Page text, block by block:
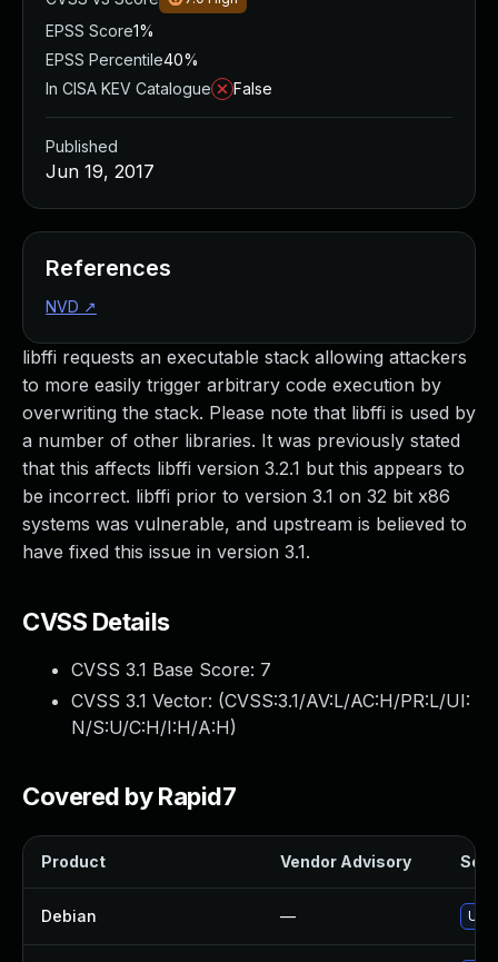
libffi requests an executable stack allowing attackers
to more easily trigger arbitrary code execution by
overwriting the stack. Please note that libffi is used by
a number of other libraries. It was previously stated
that this affects libffi version 3.2.1 but this appears to
be incorrect. libffi prior to version 3.1 on 32 bit x86
systems was vulnerable, and upstream is believed to
have fixed this issue in version 3.1.
CVSS Details
CVSS 3.1 Base Score: 7
CVSS 3.1 Vector: (CVSS:3.1/AV:L/AC:H/PR:L/UI:
N/S:U/C:H/I:H/A:H)
Covered by Rapid7
Product Vendor Advisory
Debian —
EPSS Score1%
EPSS Percentile40%
In CISA KEV Catalogue
False
Published
Jun 19, 2017
References
NVD ↗